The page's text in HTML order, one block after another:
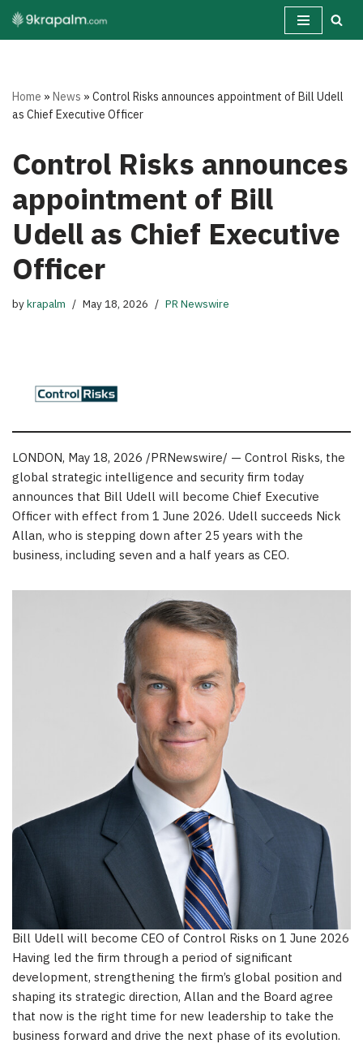
Skip
Home »News »Control Risks announces appointment of Bill Udell
as Chief Executive Officer
Control Risks announces
appointment of Bill
Udell as Chief Executive
Officer
bykrapalm May 18, 2026 PR Newswire
LONDON, May 18, 2026 /PRNewswire/ — Control Risks, the
global strategic intelligence and security firm today
announces that Bill Udell will become Chief Executive
Officer with effect from 1 June 2026. Udell succeeds Nick
Allan, who is stepping down after 25 years with the
business, including seven and a half years as CEO.
Bill Udell will become CEO of Control Risks on 1 June 2026
Having led the firm through a period of significant
development, strengthening the firm’s global position and
shaping its strategic direction, Allan and the Board agree
that now is the right time for new leadership to take the
business forward and drive the next phase of its evolution.